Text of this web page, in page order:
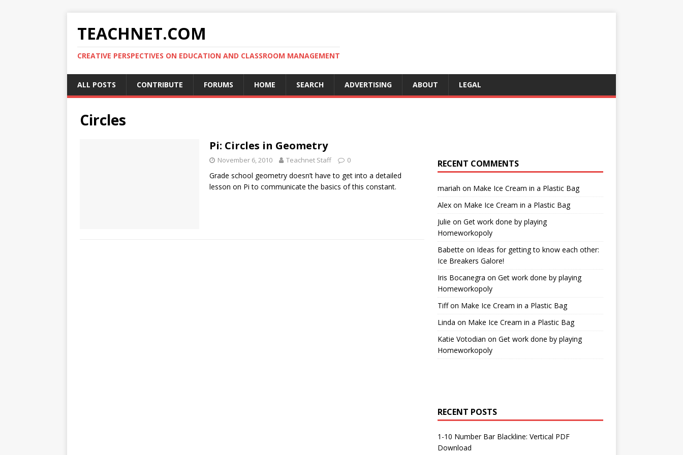
TEACHNET.COM
CREATIVE PERSPECTIVES ON EDUCATION AND CLASSROOM MANAGEMENT
ALL POSTS CONTRIBUTE FORUMS HOME SEARCH ADVERTISING ABOUT LEGAL
Circles
Pi: Circles in Geometry
November 6, 2010 Teachnet Staff 0
Grade school geometry doesn’t have to get into a detailed
lesson on Pi to communicate the basics of this constant.
RECENT COMMENTS
mariah on Make Ice Cream in a Plastic Bag
Alexon Make Ice Cream in a Plastic Bag
Julie on Get work done by playing
Homeworkopoly
Babette on Ideas for getting to know each other:
Ice Breakers Galore!
Iris Bocanegra on Get work done by playing
Homeworkopoly
Tiffon Make Ice Cream in a Plastic Bag
Linda on Make Ice Cream in a Plastic Bag
Katie Votodian on Get work done by playing
Homeworkopoly
RECENT POSTS
1-10 Number Bar Blackline: Vertical PDF
Download